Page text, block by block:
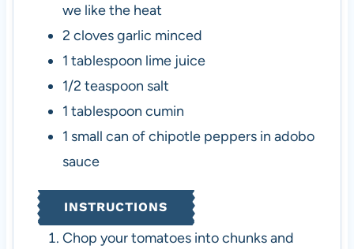
we like the heat
2 clovesgarlic minced
1 tablespoon lime juice
1/2 teaspoon salt
1 tablespoon cumin
1 small can of chipotle peppers in adobo
sauce
INSTRUCTIONS
Chop your tomatoes into chunks and